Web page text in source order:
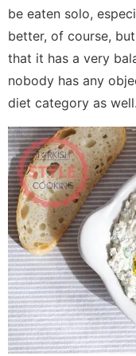
be eaten solo,
better, of course,
that it has a very
nobody has any
diet category as well.